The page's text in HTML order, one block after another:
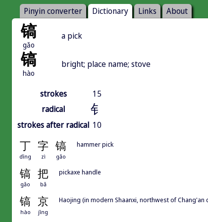
Pinyin converter Dictionary Links About
镐
gǎo
a pick
镐
hào
bright; place name; stove
strokes
15
radical
钅
strokes after radical 10
丁 字 镐
dīng zì gǎo
hammer pick
镐 把
gǎo bǎ
pickaxe handle
镐 京
hào jīng
Haojing (in modern Shaanxi, northwest of Chang'an